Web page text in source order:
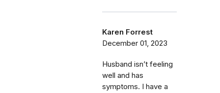
Karen Forrest
December 01, 2023
Husband isn’t feeling
well and has
symptoms. I have a